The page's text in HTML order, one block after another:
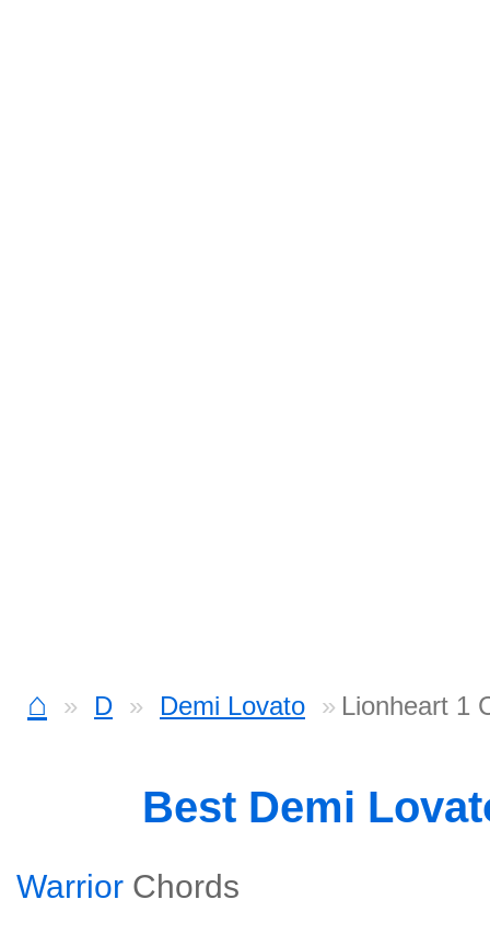
⌂ D Demi Lovato Lionheart 1
Best Demi
Warrior Chords